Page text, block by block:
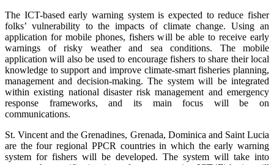
The ICT-based early warning system is expected to reduce fisher
folks’ vulnerability to the impacts of climate change. Using an
application for mobile phones, fishers will be able to receive early
warnings of risky weather and sea conditions. The mobile
application will also be used to encourage fishers to share their local
knowledge to support and improve climate-smart fisheries planning,
management and decision-making. The system will be integrated
within existing national disaster risk management and emergency
response frameworks, and its main focus will be on
communications.
St. Vincent and the Grenadines, Grenada, Dominica and Saint Lucia
are the four regional PPCR countries in which the early warning
system for fishers will be developed. The system will take into